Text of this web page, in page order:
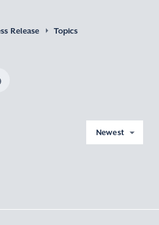
Release
Topics
Newest